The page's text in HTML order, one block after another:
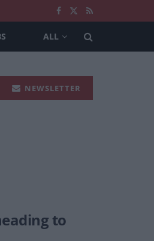
ALL
NEWSLETTER
to